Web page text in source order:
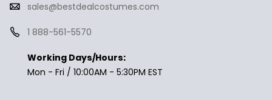
sales@bestdealcostumes.com
1 888-561-5570
Working Days/Hours:
Mon - Fri / 10:00AM - 5:30PM EST